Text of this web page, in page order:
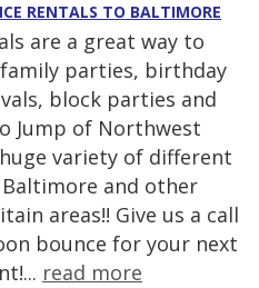
RENTALS TO BALTIMORE
are a great way to
parties, birthday
block parties and
Jump of Northwest
variety of different
and other
areas!! Give us a call
bounce for your next
read more